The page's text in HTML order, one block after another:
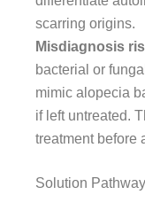
scarring origins.
Misdiagnosis
bacterial or
mimic alopecia
if left untreated.
treatment before
Solution